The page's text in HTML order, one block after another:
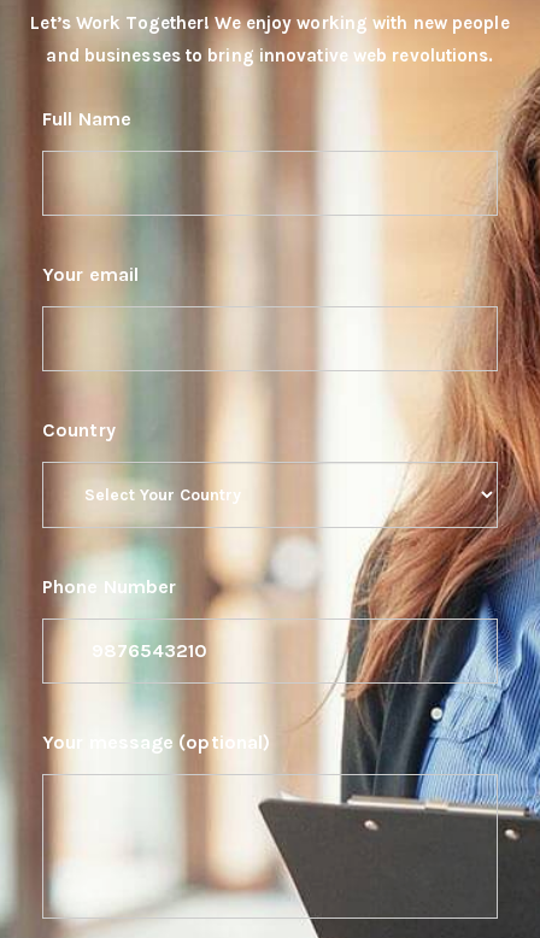
Let’s Work Together! We enjoy working with new people
and businesses to bring innovative web revolutions.
Full Name
Your email
Country
Phone Number
Your message (optional)